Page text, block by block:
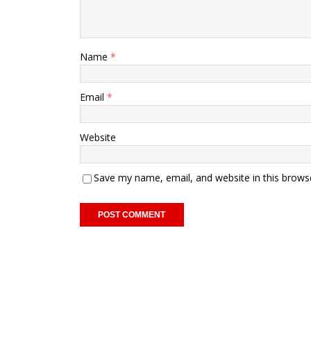
Name *
Email *
Website
Save my name, email, and website in this